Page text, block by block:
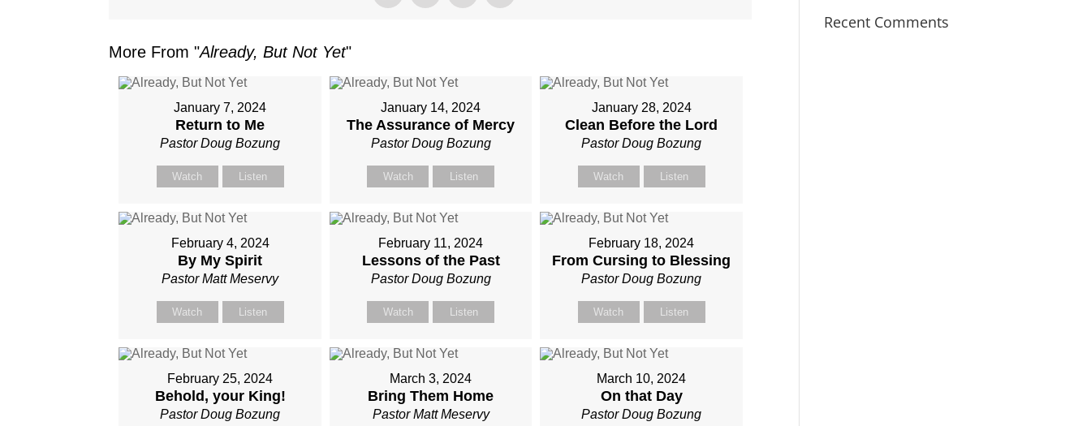
More From "Already, But Not Yet"
January 7, 2024
Return to Me
Pastor Doug Bozung
Watch Listen
January 14, 2024
The Assurance of Mercy
Pastor Doug Bozung
Watch Listen
January 28, 2024
Clean Before the Lord
Pastor Doug Bozung
Watch Listen
February 4, 2024
By My Spirit
Pastor Matt Meservy
Watch Listen
February 11, 2024
Lessons of the Past
Pastor Doug Bozung
Watch Listen
February 18, 2024
From Cursing to Blessing
Pastor Doug Bozung
Watch Listen
February 25, 2024
Behold, your King!
Pastor Doug Bozung
March 3, 2024
Bring Them Home
Pastor Matt Meservy
March 10, 2024
On that Day
Pastor Doug Bozung
Recent Comments